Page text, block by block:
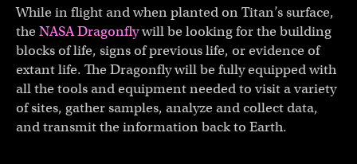
While in flight and when planted on Titan’s surface,
the NASA Dragonflywill be looking for the building
blocks of life, signs of previous life, or evidence of
extant life. The Dragonfly will be fully equipped with
all the tools and equipment needed to visit a variety
of sites, gather samples, analyze and collect data,
and transmit the information back to Earth.